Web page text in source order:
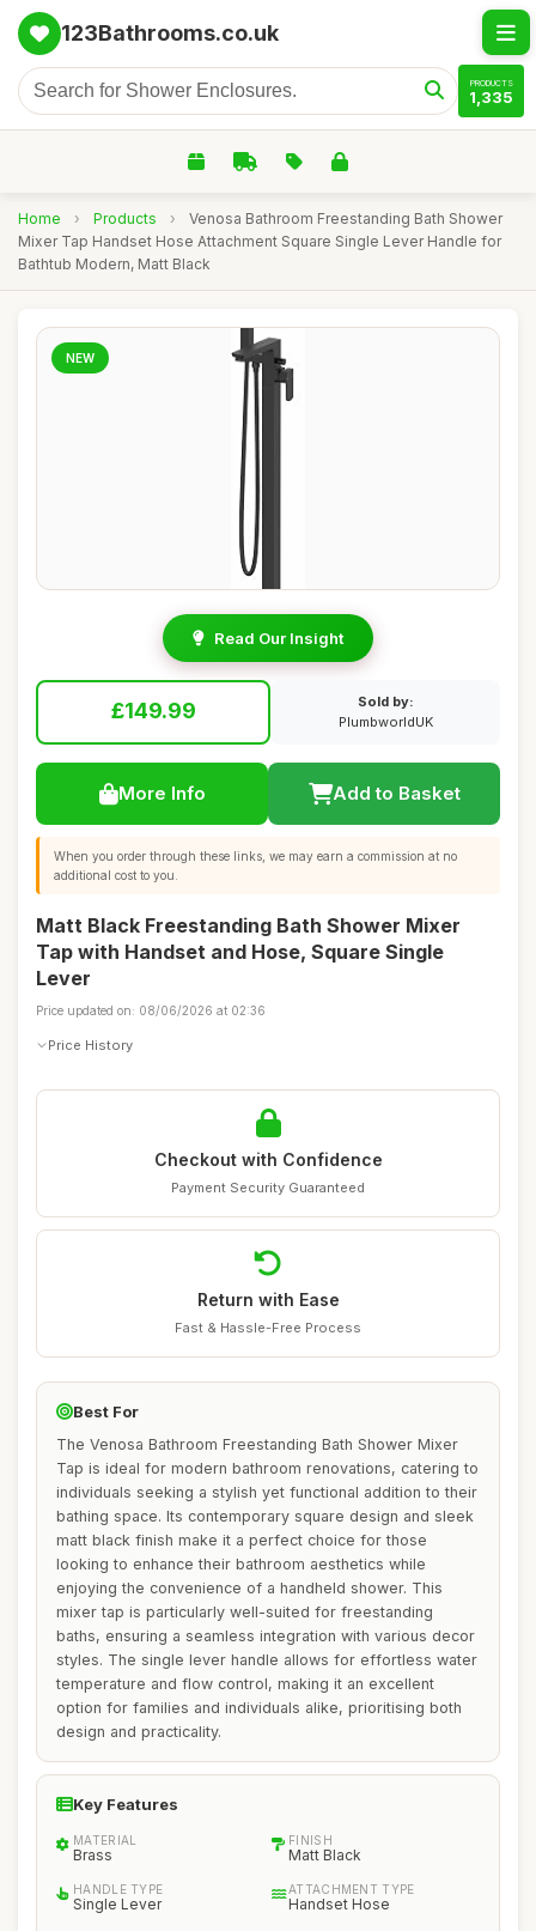
123Bathrooms.co.uk
PRODUCTS
1,335
Home › Products ›
Venosa Bathroom Freestanding Bath Shower
Mixer Tap Handset Hose Attachment Square Single Lever Handle for
Bathtub Modern, Matt Black
NEW
Read Our Insight
£149.99
Sold by:
PlumbworldUK
More Info Add to Basket
When you order through these links, we may earn a commission at no
additional cost to you.
Matt Black Freestanding Bath Shower Mixer
Tap with Handset and Hose, Square Single
Lever
Price updated on: 08/06/2026 at 02:36
Price History
Checkout with Confidence
Payment Security Guaranteed
Return with Ease
Fast & Hassle-Free Process
Best For
The Venosa Bathroom Freestanding Bath Shower Mixer
Tap is ideal for modern bathroom renovations, catering to
individuals seeking a stylish yet functional addition to their
bathing space. Its contemporary square design and sleek
matt black finish make it a perfect choice for those
looking to enhance their bathroom aesthetics while
enjoying the convenience of a handheld shower. This
mixer tap is particularly well-suited for freestanding
baths, ensuring a seamless integration with various decor
styles. The single lever handle allows for effortless water
temperature and flow control, making it an excellent
option for families and individuals alike, prioritising both
design and practicality.
Key Features
MATERIAL
Brass
FINISH
Matt Black
HANDLE TYPE
Single Lever
ATTACHMENT TYPE
Handset Hose